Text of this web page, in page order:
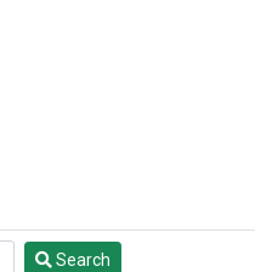
Search